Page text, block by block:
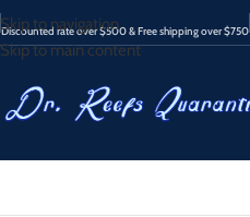
Skip to navigation
Skip to main content
Discounted rate over $500 & Free shipping over $750